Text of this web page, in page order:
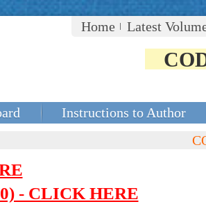
Home
Latest
Instructions to Author
- CLICK HERE